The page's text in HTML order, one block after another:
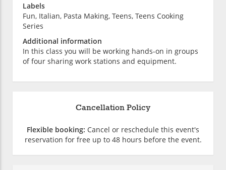
Labels
Fun, Italian, Pasta Making, Teens, Teens Cooking
Series
Additional information
In this class you will be working hands-on in groups
of four sharing work stations and equipment.
Cancellation Policy
Flexible booking: Cancel or reschedule this event's
reservation for free up to 48 hours before the event.